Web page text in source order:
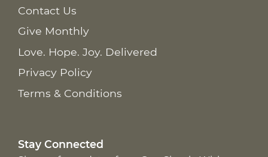
Contact Us
Give Monthly
Love. Hope. Joy. Delivered
Privacy Policy
Terms & Conditions
Stay Connected